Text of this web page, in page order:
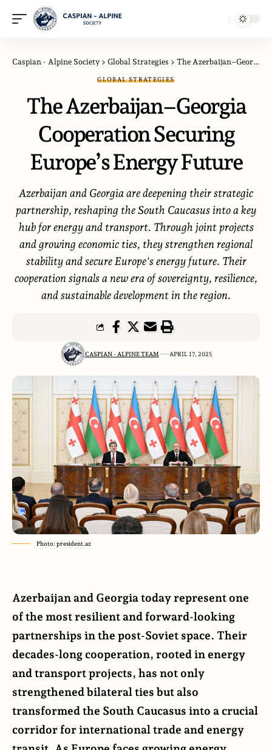
Caspian - Alpine Society > Global Strategies > The Azerbaijan–Georgia Cooperation Securing Europe’s Energy Future
GLOBAL STRATEGIES
The Azerbaijan–Georgia
Cooperation Securing
Europe’s Energy Future
Azerbaijan and Georgia are deepening their strategic
partnership, reshaping the South Caucasus into a key
hub for energy and transport. Through joint projects
and growing economic ties, they strengthen regional
stability and secure Europe's energy future. Their
cooperation signals a new era of sovereignty, resilience,
and sustainable development in the region.
CASPIAN - ALPINE TEAM APRIL 17, 2025
Photo: president.az
Azerbaijan and Georgia today represent one
of the most resilient and forward-looking
partnerships in the post-Soviet space. Their
decades-long cooperation, rooted in energy
and transport projects, has not only
strengthened bilateral ties but also
transformed the South Caucasus into a crucial
corridor for international trade and energy